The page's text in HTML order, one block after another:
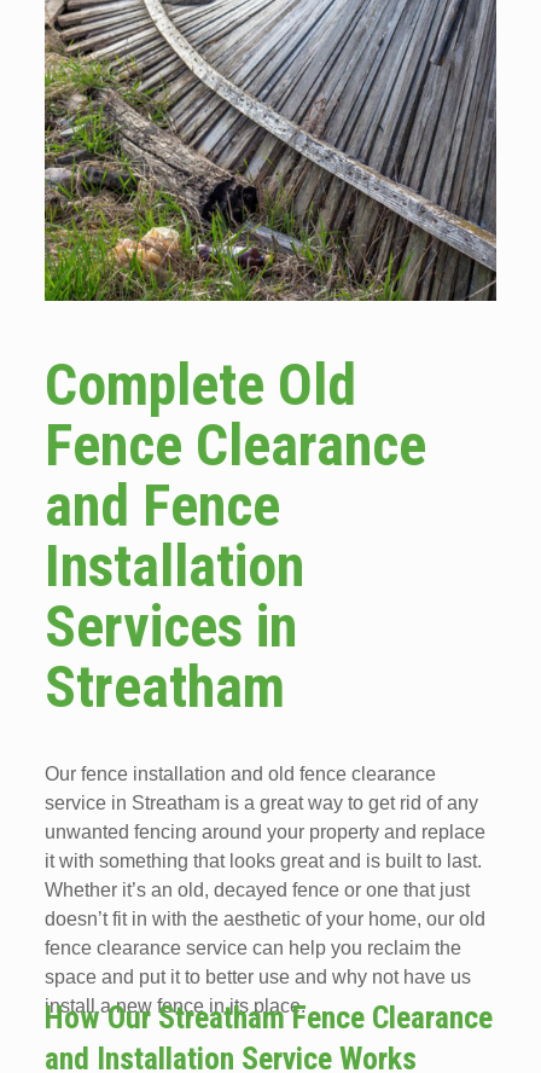
Complete Old
Fence Clearance
and Fence
Installation
Services in
Streatham
Our fence installation and old fence clearance
service in Streatham is a great way to get rid of any
unwanted fencing around your property and replace
it with something that looks great and is built to last.
Whether it’s an old, decayed fence or one that just
doesn’t fit in with the aesthetic of your home, our old
fence clearance service can help you reclaim the
space and put it to better use and why not have us
install a new fence in its place.
How Our Streatham Fence Clearance
and Installation Service Works